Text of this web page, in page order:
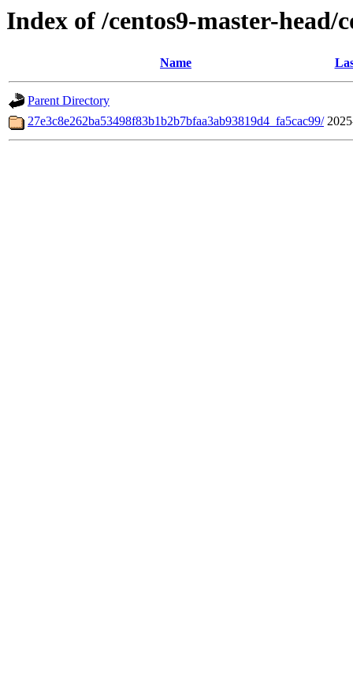
Index of /centos9-master-head/
Name
Parent Directory
27e3c8e262ba53498f83b1b2b7bfaa3ab93819d4_fa5cac99/